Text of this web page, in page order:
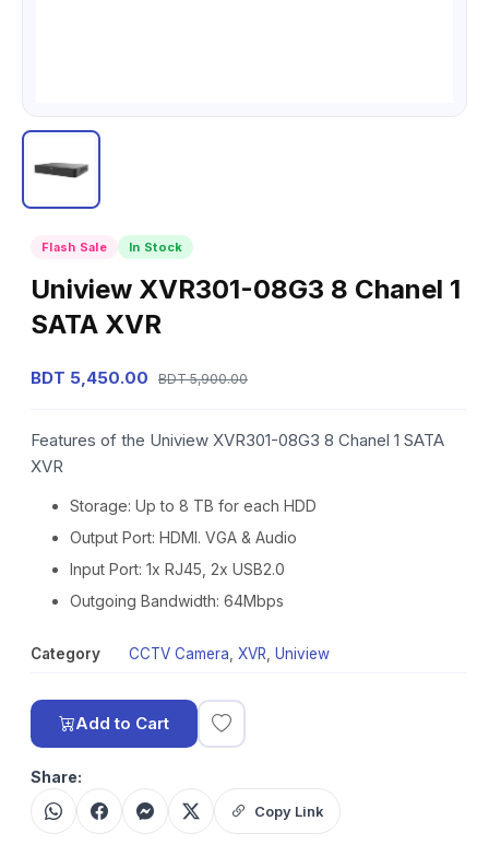
Flash Sale In Stock
Uniview XVR301-08G3 8 Chanel 1
SATA XVR
BDT 5,450.00 BDT 5,900.00
Features of the Uniview XVR301-08G3 8 Chanel 1 SATA
XVR
Storage: Up to 8 TB for each HDD
Output Port: HDMI. VGA & Audio
Input Port: 1x RJ45, 2x USB2.0
Outgoing Bandwidth: 64Mbps
Category CCTV Camera XVR Uniview
Add to Cart
Share:
Copy Link